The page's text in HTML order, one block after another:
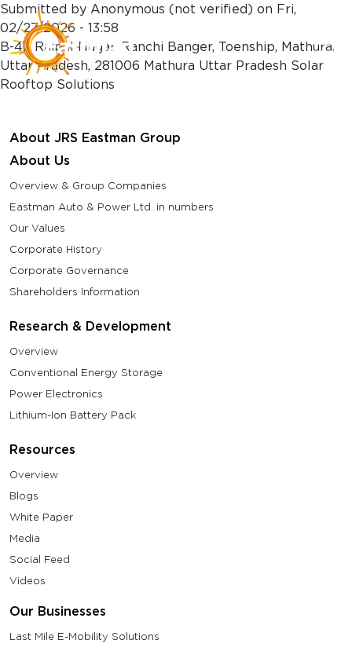
Skip to main content
Submitted by Anonymous (not verified) on Fri,
02/27/2026 - 13:58
B-47, Rajpal Nagar, Ranchi Banger, Toenship, Mathura,
Uttar Pradesh, 281006 Mathura Uttar Pradesh Solar
Rooftop Solutions
About JRS Eastman Group
About Us
Overview & Group Companies
Eastman Auto & Power Ltd. in numbers
Our Values
Corporate History
Corporate Governance
Shareholders Information
Research & Development
Overview
Conventional Energy Storage
Power Electronics
Lithium-Ion Battery Pack
Resources
Overview
Blogs
White Paper
Media
Social Feed
Videos
Our Businesses
Last Mile E-Mobility Solutions